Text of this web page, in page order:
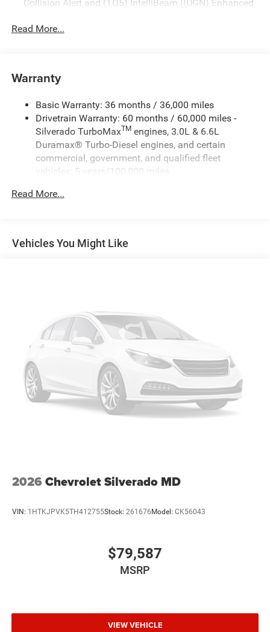
Collision Alert and (TQ5) IntelliBeam ((UGN) Enhanced
(UHY) Automatic Emergency Braking.)
Read More...
Warranty
Basic Warranty: 36 months / 36,000 miles
Drivetrain Warranty: 60 months / 60,000 miles -
Silverado TurboMaxTMengines, 3.0L & 6.6L
Duramax® Turbo-Diesel engines, and certain
commercial, government, and qualified fleet
vehicles: 5 years/100,000 miles
100,000 miles
miles - Silverado TurboMax
Duramax® Turbo-Diesel engines, and certain
Read More...
Vehicles You Might Like
2026 Chevrolet Silverado MD
VIN: 1HTKJPVK5TH412755Stock: 261676Model: CK56043
$79,587
MSRP
VIEW VEHICLE